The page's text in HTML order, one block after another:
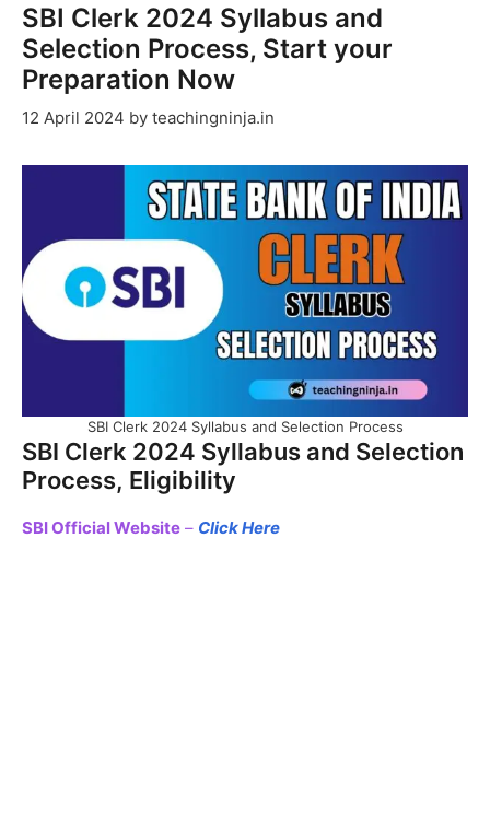
SBI Clerk 2024 Syllabus and
Selection Process, Start your
Preparation Now
12 April 2024 by teachingninja.in
SBI Clerk 2024 Syllabus and Selection Process
SBI Clerk 2024 Syllabus and Selection
Process, Eligibility
SBI Official Website – Click Here